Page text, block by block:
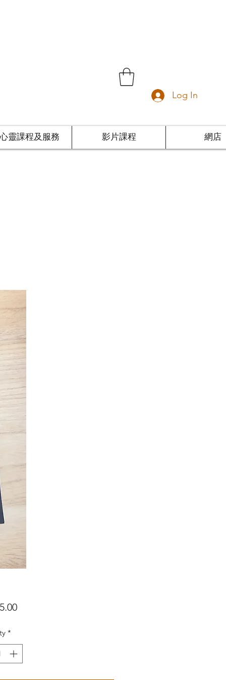
Log In
靈課程及服務 影片課程 網店
Price
*